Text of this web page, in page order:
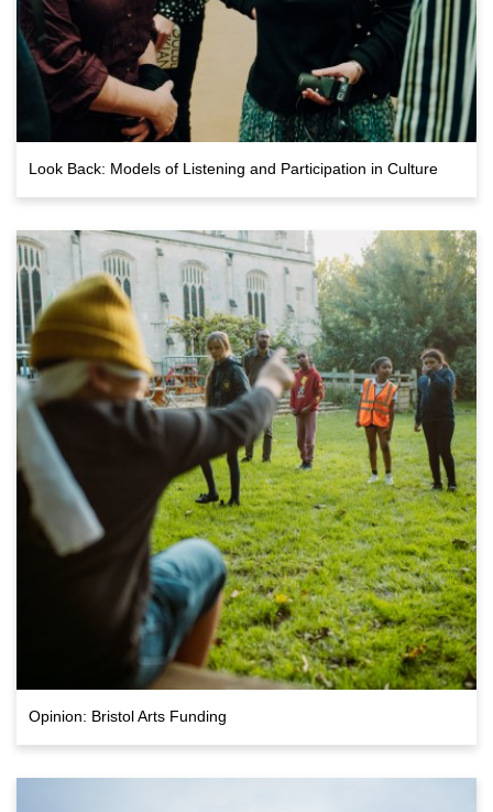
Look Back: Models of Listening and Participation in Culture
Opinion: Bristol Arts Funding